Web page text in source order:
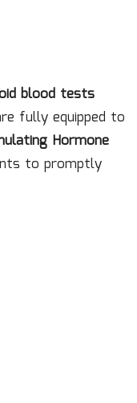
blood tests
fully equipped to
Hormone
to promptly